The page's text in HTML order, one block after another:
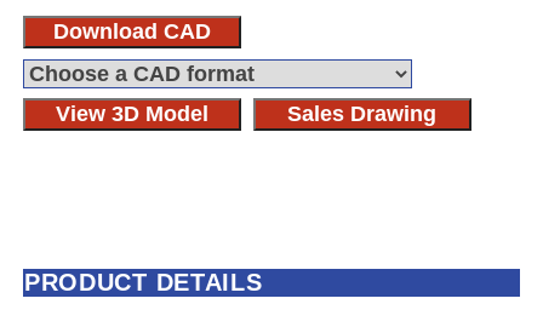
Download CAD
View 3D Model Sales Drawing
PRODUCT DETAILS